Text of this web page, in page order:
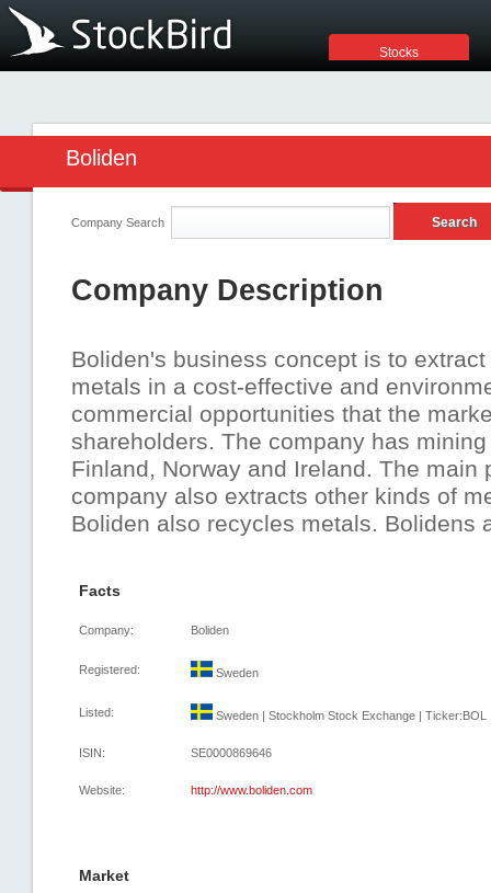
Stocks
Boliden
Company Search
Company Description
Boliden's business concept is to
metals in a cost-effective and
commercial opportunities that the
shareholders. The company has
Finland, Norway and Ireland. The
company also extracts other kinds of
Boliden also recycles metals. Bolidens
Facts
Company: Boliden
Registered: Sweden
Listed: Sweden | Stockholm Stock Exchange |
ISIN: SE0000869646
Website: http://www.boliden.com
Market